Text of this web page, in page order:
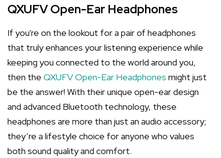
QXUFV Open-Ear Headphones
If you're on the lookout for a pair of headphones
that truly enhances your listening experience while
keeping you connected to the world around you,
then the QXUFV Open-Ear Headphones might just
be the answer! With their unique open-ear design
and advanced Bluetooth technology, these
headphones are more than just an audio accessory;
they’re a lifestyle choice for anyone who values
both sound quality and comfort.